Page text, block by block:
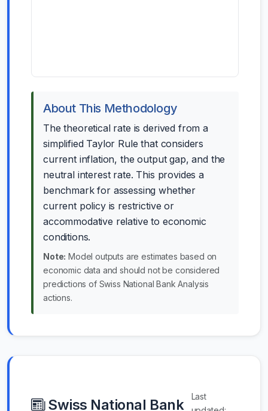
About This Methodology
The theoretical rate is derived from a
simplified Taylor Rule that considers
current inflation, the output gap, and the
neutral interest rate. This provides a
benchmark for assessing whether
current policy is restrictive or
accommodative relative to economic
conditions.
Note: Model outputs are estimates based on
economic data and should not be considered
predictions of Swiss National Bank Analysis
actions.
Swiss National Bank
Last